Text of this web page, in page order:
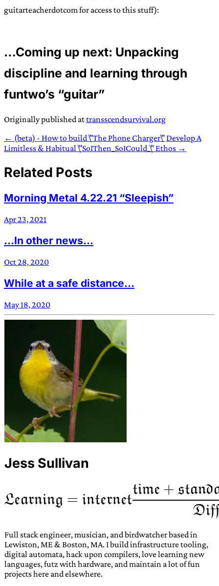
guitarteacherdotcom for access to this stuff):
…Coming up next: Unpacking
discipline and learning through
funtwo’s “guitar”
Originally published attransscendsurvival.org
← (beta) - How to build \"The Phone Charger\" Develop A
Limitless & Habitual \"SoIThen_SoICould_\" Ethos →
Related Posts
Morning Metal 4.22.21 “Sleepish”
Apr 23, 2021
...In other news...
Oct 28, 2020
While at a safe distance...
May 18, 2020
Jess Sullivan
Full stack engineer, musician, and birdwatcher based in
Lewiston, ME & Boston, MA. I build infrastructure tooling,
digital automata, hack upon compilers, love learning new
languages, futz with hardware, and maintain a lot of fun
projects here and elsewhere.